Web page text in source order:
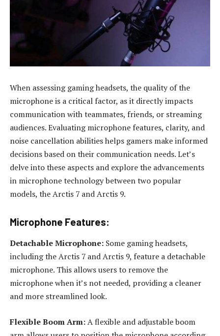
When assessing gaming headsets, the quality of the
microphone is a critical factor, as it directly impacts
communication with teammates, friends, or streaming
audiences. Evaluating microphone features, clarity, and
noise cancellation abilities helps gamers make informed
decisions based on their communication needs. Let’s
delve into these aspects and explore the advancements
in microphone technology between two popular
models, the Arctis 7 and Arctis 9.
Microphone Features:
Detachable Microphone: Some gaming headsets,
including the Arctis 7 and Arctis 9, feature a detachable
microphone. This allows users to remove the
microphone when it’s not needed, providing a cleaner
and more streamlined look.
Flexible Boom Arm:A flexible and adjustable boom